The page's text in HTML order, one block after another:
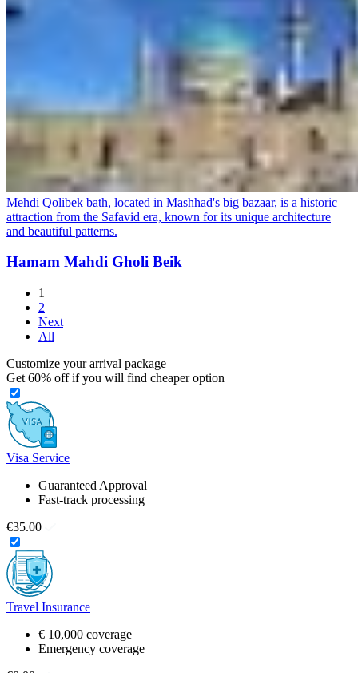
Mehdi Qolibek bath, located in Mashhad's big bazaar, is a historic
attraction from the Safavid era, known for its unique architecture
and beautiful patterns.
Hamam Mahdi Gholi Beik
1
2
Next
All
Customize your arrival package
Get 60% off if you will find cheaper option
Visa Service
Guaranteed Approval
Fast-track processing
€35.00
Travel Insurance
€ 10,000 coverage
Emergency coverage